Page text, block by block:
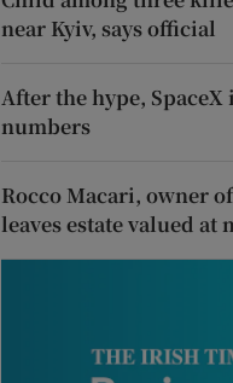
near Kyiv, says official
After the hype,
numbers
Rocco Macari, owner
leaves estate valued at